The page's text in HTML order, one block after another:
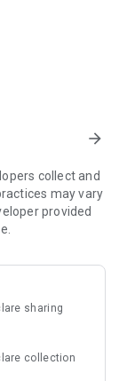
and
and
to do this.
arrow_forward
collect and
may vary
provided
sharing
collection